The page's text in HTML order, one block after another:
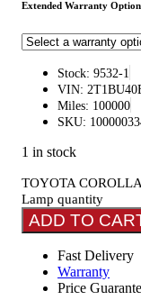
Extended Warranty
Stock: 9532-1
VIN:
Miles: 100000
SKU:
1 in stock
TOYOTA
Lamp quantity
ADD TO
Fast Delivery
Warranty
Price